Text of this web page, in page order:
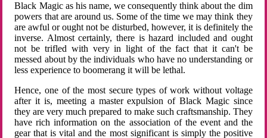
Black Magic as his name, we consequently think about the dim
powers that are around us. Some of the time we may think they
are awful or ought not be disturbed, however, it is definitely the
inverse. Almost certainly, there is hazard included and ought
not be trifled with very in light of the fact that it can't be
messed about by the individuals who have no understanding or
less experience to boomerang it will be lethal.
Hence, one of the most secure types of work without voltage
after it is, meeting a master expulsion of Black Magic since
they are very much prepared to make such craftsmanship. They
have rich information on the association of the event and the
gear that is vital and the most significant is simply the positive